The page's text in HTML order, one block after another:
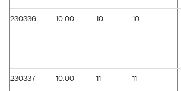
230336 10.00 10 10
230337 10.00 11 11